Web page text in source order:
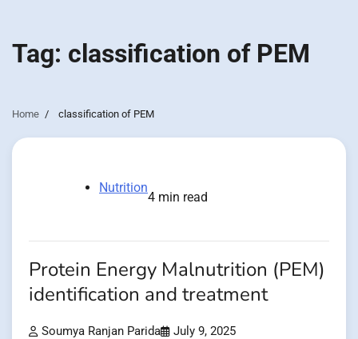
Tag: classification of PEM
Home classification of PEM
Nutrition
4 min read
Protein Energy Malnutrition (PEM)
identification and treatment
Soumya Ranjan Parida July 9, 2025